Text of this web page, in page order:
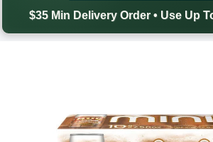
$35 Min Delivery Order • Use Up